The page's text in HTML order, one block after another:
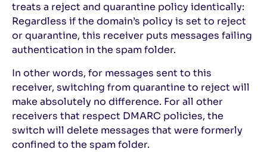
treats a reject and quarantine policy identically:
Regardless if the domain’s policy is set to reject
or quarantine, this receiver puts messages failing
authentication in the spam folder.
In other words, for messages sent to this
receiver, switching from quarantine to reject will
make absolutely no difference. For all other
receivers that respect DMARC policies, the
switch will delete messages that were formerly
confined to the spam folder.